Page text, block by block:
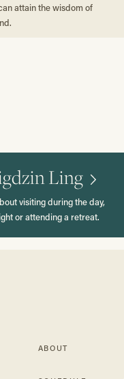
attain the wisdom of
Ling
visiting during the day,
or attending a retreat.
ABOUT